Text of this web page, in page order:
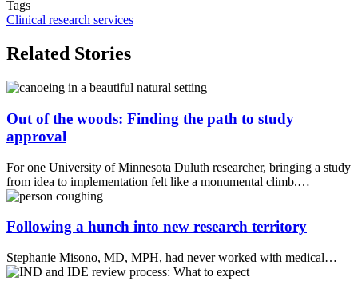
Tags
Clinical research services
Related Stories
Out of the woods: Finding the path to study
approval
For one University of Minnesota Duluth researcher, bringing a study
from idea to implementation felt like a monumental climb.…
Following a hunch into new research territory
Stephanie Misono, MD, MPH, had never worked with medical…